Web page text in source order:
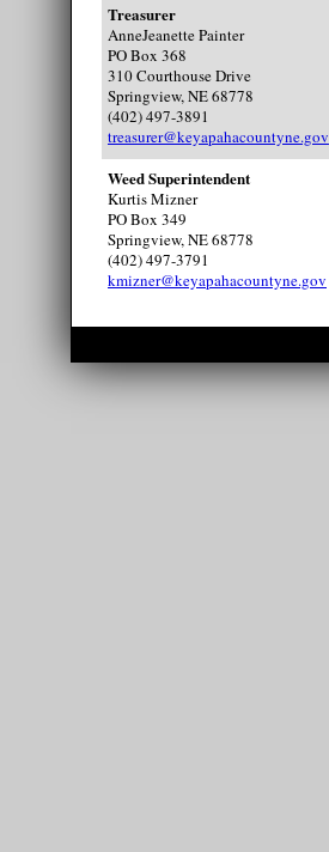
Treasurer
AnneJeanette Painter
PO Box 368
310 Courthouse Drive
Springview, NE 68778
(402) 497-3891
treasurer@keyapahacountyne.gov
Weed Superintendent
Kurtis Mizner
PO Box 349
Springview, NE 68778
(402) 497-3791
kmizner@keyapahacountyne.gov